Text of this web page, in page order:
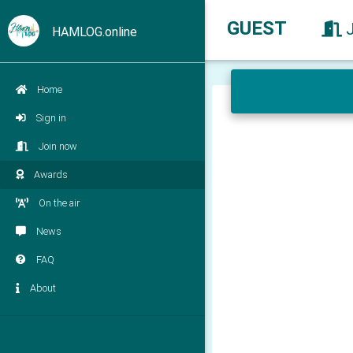
HAMLOG.online
Home
Sign in
Join now
Awards
On the air
News
FAQ
About
GUEST